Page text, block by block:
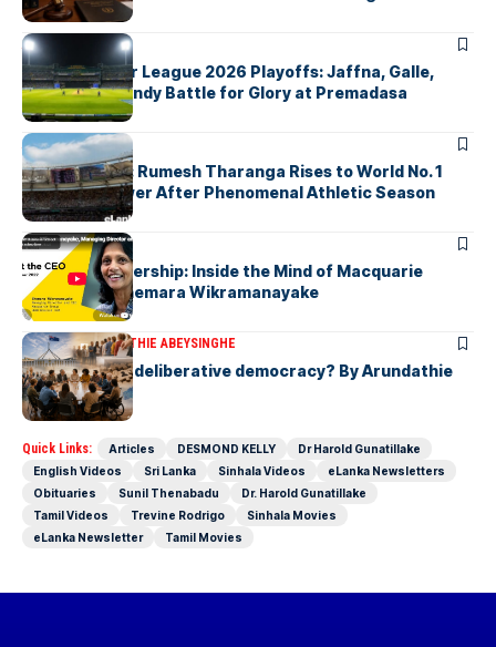
ARTICLES
Lanka Premier League 2026 Playoffs: Jaffna, Galle,
Colombo & Kandy Battle for Glory at Premadasa
ARTICLES
History Made: Rumesh Tharanga Rises to World No. 1
Javelin Thrower After Phenomenal Athletic Season
ARTICLES
Fearless Leadership: Inside the Mind of Macquarie
Group CEO Shemara Wikramanayake
ARTICLESARUNDATHIE ABEYSINGHE
Is Australia, a deliberative democracy? By Arundathie
Abeysinghe
Quick Links: Articles DESMOND KELLY
Dr Harold Gunatillake
English Videos
Sri Lanka Sinhala Videos
eLanka Newsletters
Obituaries
Sunil Thenabadu
Dr. Harold Gunatillake
Tamil Videos
Trevine Rodrigo
Sinhala Movies
eLanka Newsletter
Tamil Movies